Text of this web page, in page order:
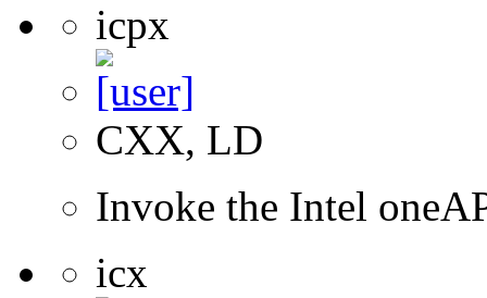
icpx
CXX, LD
Invoke the Intel
icx